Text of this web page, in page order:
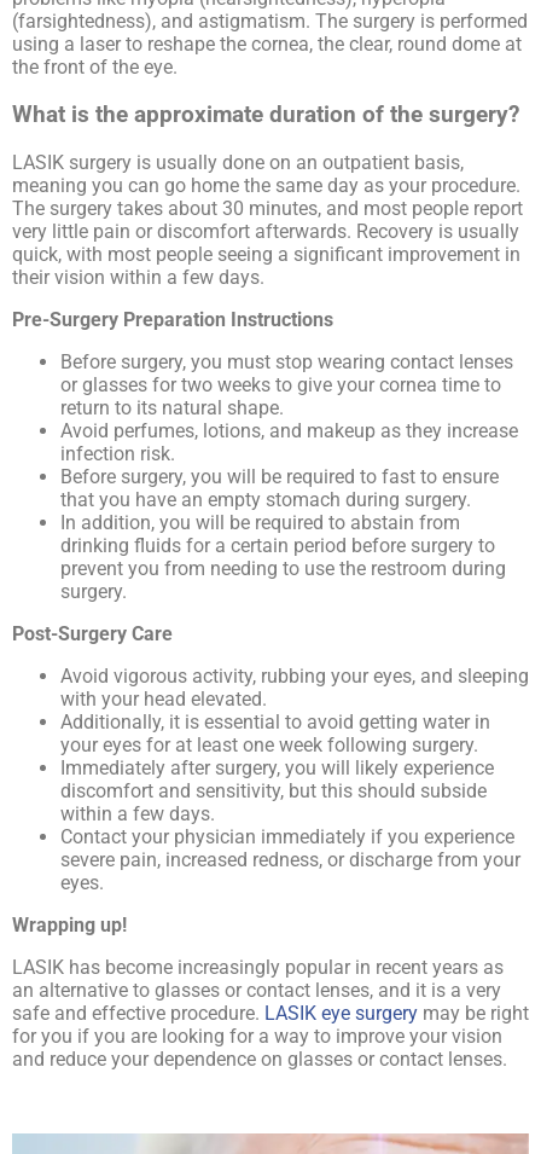
(farsightedness), and astigmatism. The surgery is performed
using a laser to reshape the cornea, the clear, round dome at
the front of the eye.
What is the approximate duration of the surgery?
LASIK surgery is usually done on an outpatient basis,
meaning you can go home the same day as your procedure.
The surgery takes about 30 minutes, and most people report
very little pain or discomfort afterwards. Recovery is usually
quick, with most people seeing a significant improvement in
their vision within a few days.
Pre-Surgery Preparation Instructions
Before surgery, you must stop wearing contact lenses
or glasses for two weeks to give your cornea time to
return to its natural shape.
Avoid perfumes, lotions, and makeup as they increase
infection risk.
Before surgery, you will be required to fast to ensure
that you have an empty stomach during surgery.
In addition, you will be required to abstain from
drinking fluids for a certain period before surgery to
prevent you from needing to use the restroom during
surgery.
Post-Surgery Care
Avoid vigorous activity, rubbing your eyes, and sleeping
with your head elevated.
Additionally, it is essential to avoid getting water in
your eyes for at least one week following surgery.
Immediately after surgery, you will likely experience
discomfort and sensitivity, but this should subside
within a few days.
Contact your physician immediately if you experience
severe pain, increased redness, or discharge from your
eyes.
Wrapping up!
LASIK has become increasingly popular in recent years as
an alternative to glasses or contact lenses, and it is a very
safe and effective procedure. LASIK eye surgery may be right
for you if you are looking for a way to improve your vision
and reduce your dependence on glasses or contact lenses.